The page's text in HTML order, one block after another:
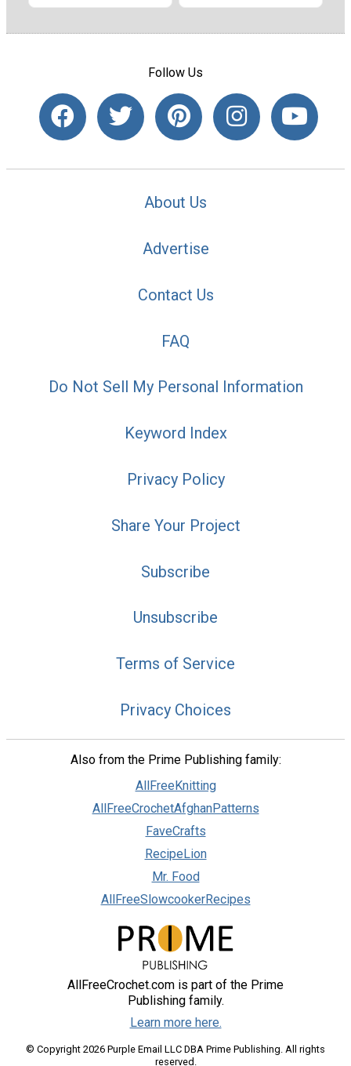
Follow Us
About Us
Advertise
Contact Us
FAQ
Do Not Sell My Personal Information
Keyword Index
Privacy Policy
Share Your Project
Subscribe
Unsubscribe
Terms of Service
Privacy Choices
Also from the Prime Publishing family:
AllFreeKnitting
AllFreeCrochetAfghanPatterns
FaveCrafts
RecipeLion
Mr. Food
AllFreeSlowcookerRecipes
AllFreeCrochet.com is part of the Prime
Publishing family.
Learn more here.
© Copyright 2026 Purple Email LLC DBA Prime Publishing. All rights
reserved.